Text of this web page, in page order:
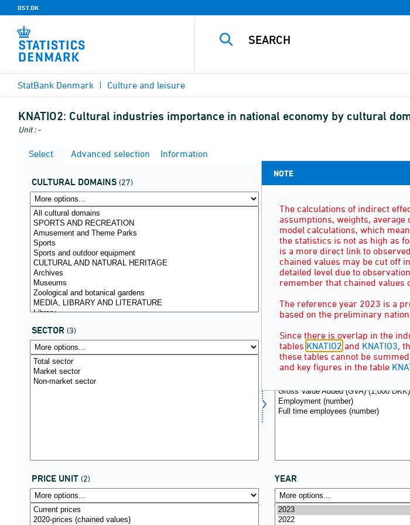
DST.DK
StatBank Denmark Culture and leisure
KNATIO2: Cultural industries importance in national economy by cultural
Unit : -
Select Advanced selection Information
CULTURAL DOMAINS (27)
SECTOR (3) KEY FIGURES
PRICE UNIT (2) YEAR
NOTE
The calculations of indirect
assumptions, weights, average
model calculations, which
the statistics is not as high as
is a more direct link to
chained values may be cut off
detailed level due to
remember that chained values
The reference year 2023 is a
based on the preliminary
Since there is overlap in the
tables KNATIO2 and KNATIO3,
these tables cannot be
and key figures in the table